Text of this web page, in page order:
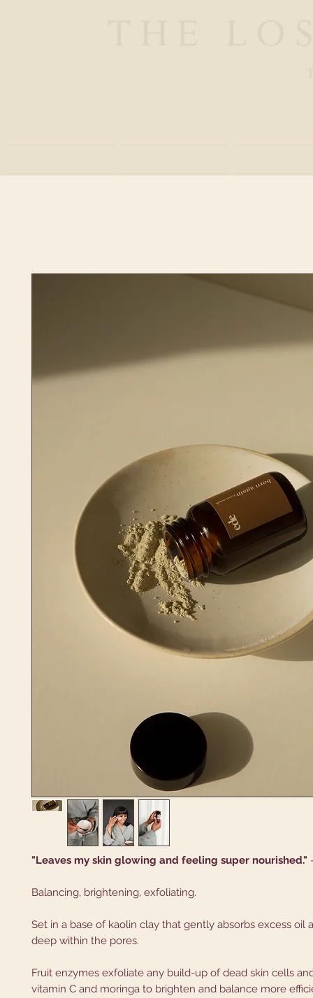
"Leaves my skin glowing and feeling super nourished."
Balancing, brightening, exfoliating.
Set in a base of kaolin clay that gently absorbs excess oil
deep within the pores.
Fruit enzymes exfoliate any build-up of dead skin cells
vitamin C and moringa to brighten and balance more